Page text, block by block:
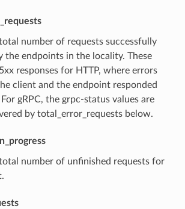
number of requests successfully
the endpoints in the locality. These
responses for HTTP, where errors
client and the endpoint responded
gRPC, the grpc-status values are
by total_error_requests below.
number of unfinished requests for